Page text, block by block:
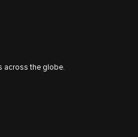
across the globe.